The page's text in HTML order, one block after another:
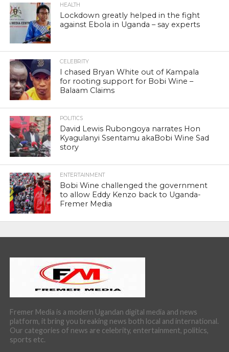
HEALTH
Lockdown greatly helped in the fight
against Ebola in Uganda – say experts
CELEBRITY
I chased Bryan White out of Kampala
for rooting support for Bobi Wine –
Balaam Claims
POLITICS
David Lewis Rubongoya narrates Hon
Kyagulanyi Ssentamu akaBobi Wine Sad
story
ENTERTAINMENT
Bobi Wine challenged the government
to allow Eddy Kenzo back to Uganda-
Fremer Media
Fremer Media is a modern Ugandan digital media and news
platform, it bring you breaking news both local and international.
Our categories of news are celebrity, entertainment, politics,
sports etc.